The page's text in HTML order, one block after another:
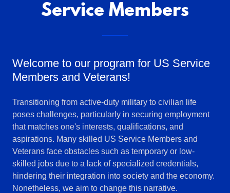
Service Members
Welcome to our program for US Service
Members and Veterans!
Transitioning from active-duty military to civilian life
poses challenges, particularly in securing employment
that matches one's interests, qualifications, and
aspirations. Many skilled US Service Members and
Veterans face obstacles such as temporary or low-
skilled jobs due to a lack of specialized credentials,
hindering their integration into society and the economy.
Nonetheless, we aim to change this narrative.